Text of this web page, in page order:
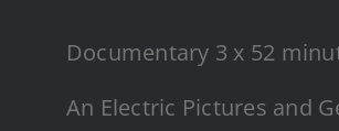
Documentary 3 x 52
An Electric Pictures and